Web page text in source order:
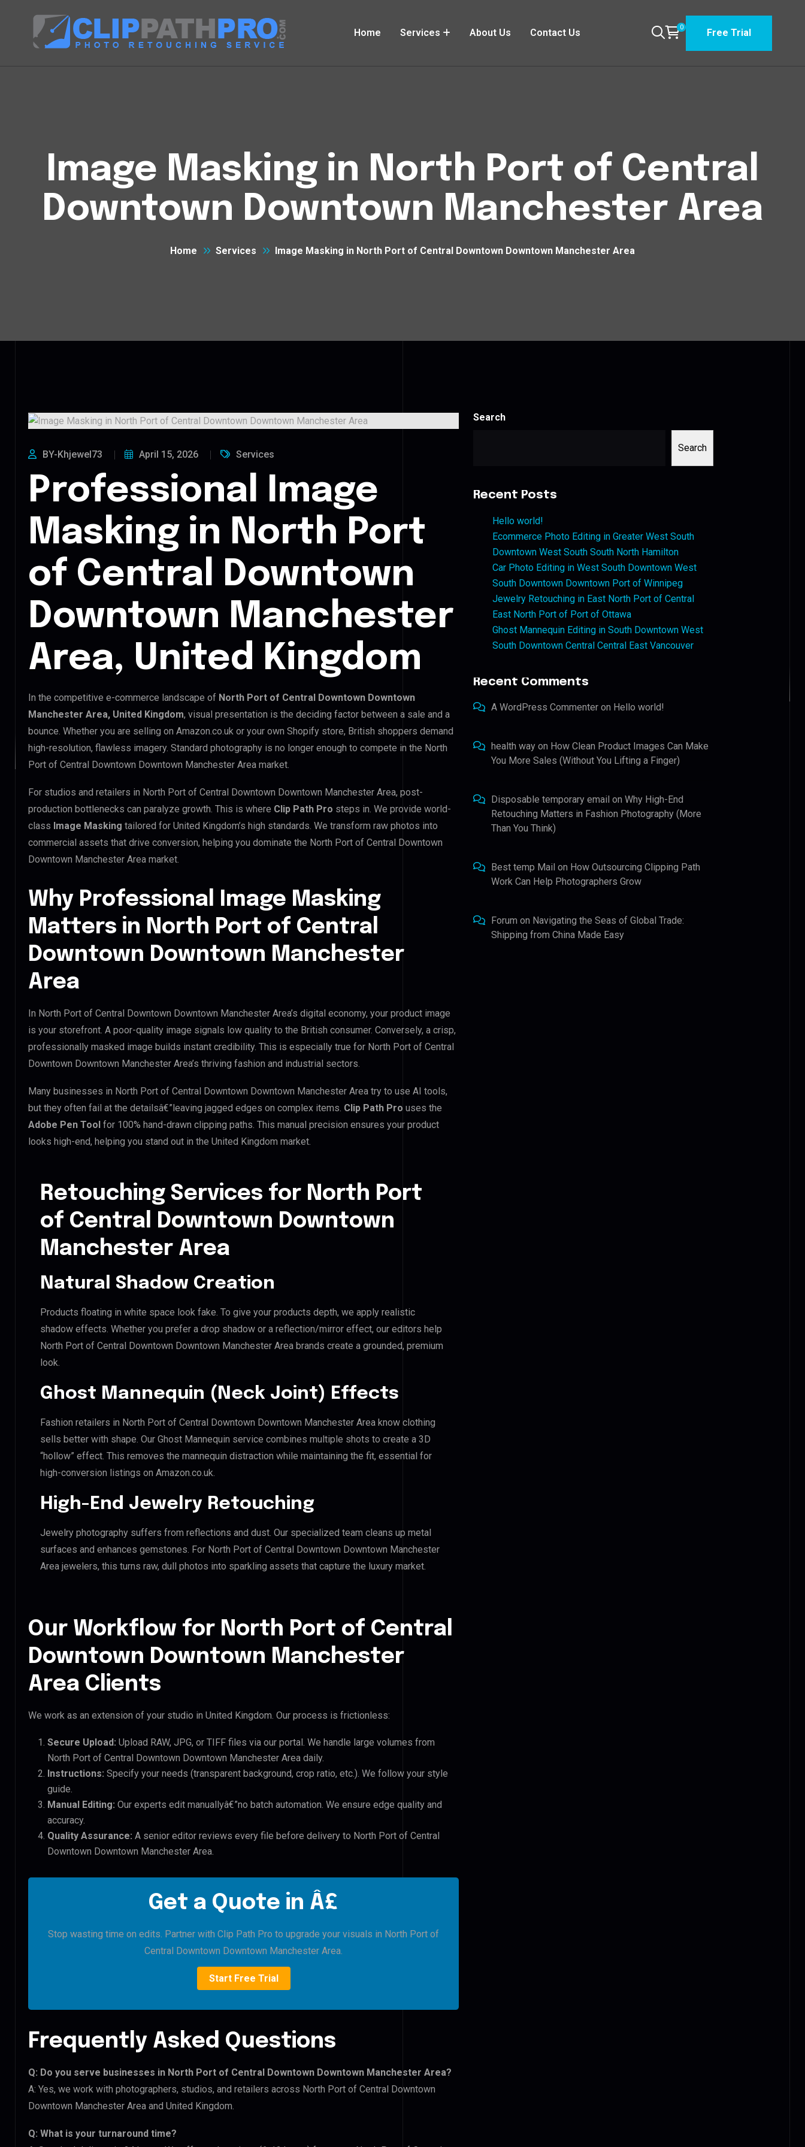
Home Services About Us Contact Us 0 Free Trial
Image Masking in North Port of Central
Downtown Downtown Manchester Area
Home Services Image Masking in North Port of Central Downtown Downtown Manchester Area
BY-Khjewel73 April 15, 2026 Services
Professional Image
Masking in North Port
of Central Downtown
Downtown Manchester
Area, United Kingdom
In the competitive e-commerce landscape of North Port of Central Downtown Downtown
Manchester Area, United Kingdom, visual presentation is the deciding factor between a sale and a
bounce. Whether you are selling on Amazon.co.uk or your own Shopify store, British shoppers demand
high-resolution, flawless imagery. Standard photography is no longer enough to compete in the North
Port of Central Downtown Downtown Manchester Area market.
For studios and retailers in North Port of Central Downtown Downtown Manchester Area, post-
production bottlenecks can paralyze growth. This is where Clip Path Pro steps in. We provide world-
class Image Masking tailored for United Kingdom’s high standards. We transform raw photos into
commercial assets that drive conversion, helping you dominate the North Port of Central Downtown
Downtown Manchester Area market.
Why Professional Image Masking
Matters in North Port of Central
Downtown Downtown Manchester
Area
In North Port of Central Downtown Downtown Manchester Area’s digital economy, your product image
is your storefront. A poor-quality image signals low quality to the British consumer. Conversely, a crisp,
professionally masked image builds instant credibility. This is especially true for North Port of Central
Downtown Downtown Manchester Area’s thriving fashion and industrial sectors.
Many businesses in North Port of Central Downtown Downtown Manchester Area try to use AI tools,
but they often fail at the detailsâ€”leaving jagged edges on complex items. Clip Path Pro uses the
Adobe Pen Tool for 100% hand-drawn clipping paths. This manual precision ensures your product
looks high-end, helping you stand out in the United Kingdom market.
Retouching Services for North Port
of Central Downtown Downtown
Manchester Area
Natural Shadow Creation
Products floating in white space look fake. To give your products depth, we apply realistic
shadow effects. Whether you prefer a drop shadow or a reflection/mirror effect, our editors help
North Port of Central Downtown Downtown Manchester Area brands create a grounded, premium
look.
Ghost Mannequin (Neck Joint) Effects
Fashion retailers in North Port of Central Downtown Downtown Manchester Area know clothing
sells better with shape. Our Ghost Mannequin service combines multiple shots to create a 3D
“hollow” effect. This removes the mannequin distraction while maintaining the fit, essential for
high-conversion listings on Amazon.co.uk.
High-End Jewelry Retouching
Jewelry photography suffers from reflections and dust. Our specialized team cleans up metal
surfaces and enhances gemstones. For North Port of Central Downtown Downtown Manchester
Area jewelers, this turns raw, dull photos into sparkling assets that capture the luxury market.
Our Workflow for North Port of Central
Downtown Downtown Manchester
Area Clients
We work as an extension of your studio in United Kingdom. Our process is frictionless:
Secure Upload: Upload RAW, JPG, or TIFF files via our portal. We handle large volumes from
North Port of Central Downtown Downtown Manchester Area daily.
Instructions: Specify your needs (transparent background, crop ratio, etc.). We follow your style
guide.
Manual Editing: Our experts edit manuallyâ€”no batch automation. We ensure edge quality and
accuracy.
Quality Assurance: A senior editor reviews every file before delivery to North Port of Central
Downtown Downtown Manchester Area.
Get a Quote in Â£
Stop wasting time on edits. Partner with Clip Path Pro to upgrade your visuals in North Port of
Central Downtown Downtown Manchester Area.
Start Free Trial
Frequently Asked Questions
Q: Do you serve businesses in North Port of Central Downtown Downtown Manchester Area?
A: Yes, we work with photographers, studios, and retailers across North Port of Central Downtown
Downtown Manchester Area and United Kingdom.
Q: What is your turnaround time?
Search
Search
Recent Posts
Hello world!
Ecommerce Photo Editing in Greater West South
Downtown West South South North Hamilton
Car Photo Editing in West South Downtown West
South Downtown Downtown Port of Winnipeg
Jewelry Retouching in East North Port of Central
East North Port of Port of Ottawa
Ghost Mannequin Editing in South Downtown West
South Downtown Central Central East Vancouver
Recent Comments
A WordPress Commenter on Hello world!
health way on How Clean Product Images Can Make
You More Sales (Without You Lifting a Finger)
Disposable temporary email onWhy High-End
Retouching Matters in Fashion Photography (More
Than You Think)
Best temp Mail on How Outsourcing Clipping Path
Work Can Help Photographers Grow
Forum on Navigating the Seas of Global Trade:
Shipping from China Made Easy